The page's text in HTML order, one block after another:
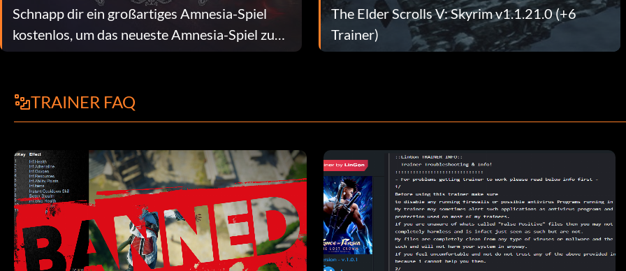
Schnapp dir ein großartiges Amnesia-Spiel
kostenlos, um das neueste Amnesia-Spiel zu
feiern
The Elder Scrolls V: Skyrim v1.1.21.0 (+6
Trainer)
TRAINER FAQ